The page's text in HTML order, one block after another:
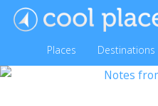
Places Destinations